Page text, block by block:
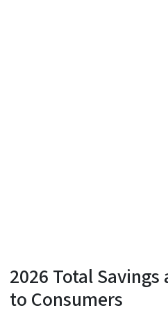
2026 Total Savings
to Consumers